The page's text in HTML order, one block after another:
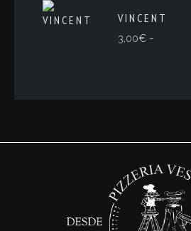
VINCENT
3,00€ -